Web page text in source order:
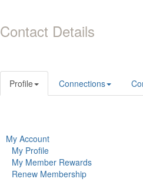
Contact Details
Profile Connections
My Account
My Profile
My Member Rewards
Renew Membership